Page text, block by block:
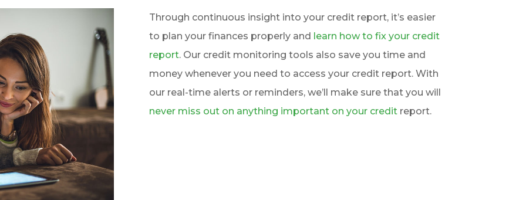
Through continuous insight into your credit report, it’s easier
to plan your finances properly and learn how to fix your credit
report. Our credit monitoring tools also save you time and
money whenever you need to access your credit report. With
our real-time alerts or reminders, we’ll make sure that you will
never miss out on anything important on your creditreport.